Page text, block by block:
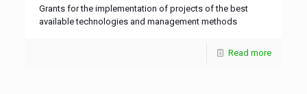
Grants for the implementation of projects of the best
available technologies and management methods
Read more